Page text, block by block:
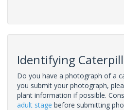
Identifying
Do you have a photograph of a
you submit your photograph,
plant information if possible.
adult stage before submitting